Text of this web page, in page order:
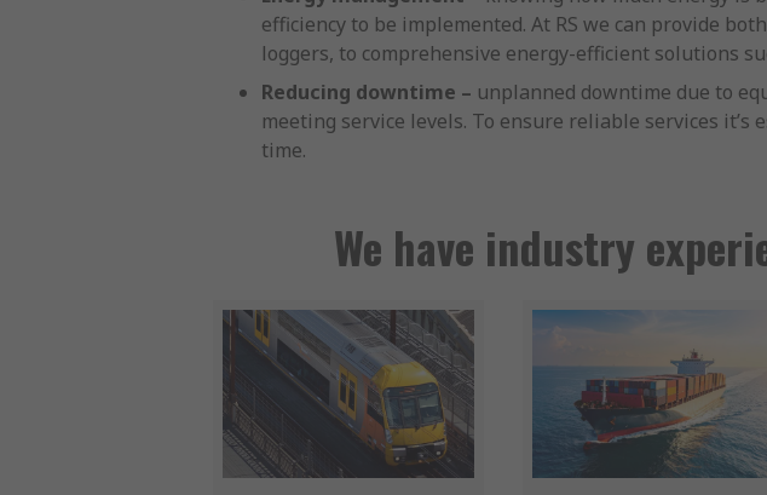
efficiency to be implemented. At RS we can provide
loggers, to comprehensive energy-efficient solutions
Reducing downtime – unplanned downtime due to
meeting service levels. To ensure reliable services
time.
We have industry